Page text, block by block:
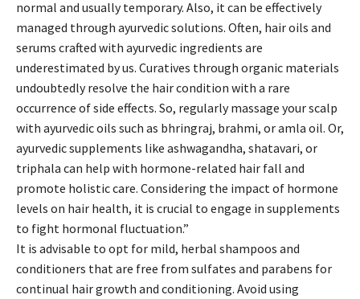
normal and usually temporary. Also, it can be effectively
managed through ayurvedic solutions. Often, hair oils and
serums crafted with ayurvedic ingredients are
underestimated by us. Curatives through organic materials
undoubtedly resolve the hair condition with a rare
occurrence of side effects. So, regularly massage your scalp
with ayurvedic oils such as bhringraj, brahmi, or amla oil. Or,
ayurvedic supplements like ashwagandha, shatavari, or
triphala can help with hormone-related hair fall and
promote holistic care. Considering the impact of hormone
levels on hair health, it is crucial to engage in supplements
to fight hormonal fluctuation.”
It is advisable to opt for mild, herbal shampoos and
conditioners that are free from sulfates and parabens for
continual hair growth and conditioning. Avoid using